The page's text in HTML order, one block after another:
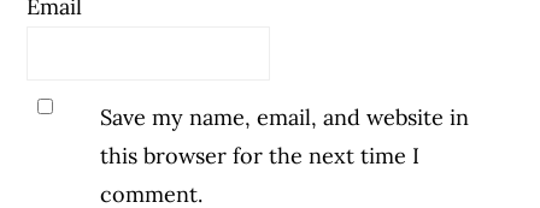
Email
Save my name, email, and website in
this browser for the next time I
comment.